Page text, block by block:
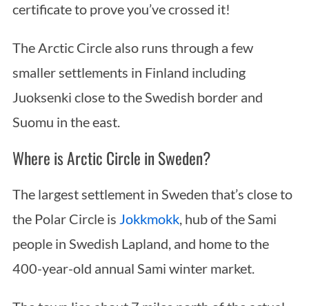
certificate to prove you’ve crossed it!
The Arctic Circle also runs through a few
smaller settlements in Finland including
Juoksenki close to the Swedish border and
Suomu in the east.
Where is Arctic Circle in Sweden?
The largest settlement in Sweden that’s close to
the Polar Circle is Jokkmokk, hub of the Sami
people in Swedish Lapland, and home to the
400-year-old annual Sami winter market.